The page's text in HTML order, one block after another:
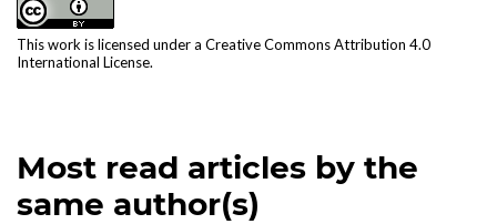
This work is licensed under a Creative Commons Attribution 4.0
International License.
Most read articles by the
same author(s)